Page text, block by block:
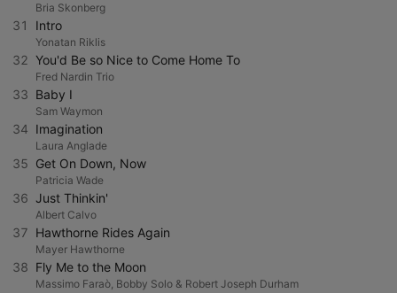
Bria Skonberg
31 Intro
Yonatan Riklis
32 You'd Be so Nice to Come Home To
Fred Nardin Trio
33 Baby I
Sam Waymon
34 Imagination
Laura Anglade
35 Get On Down, Now
Patricia Wade
36 Just Thinkin'
Albert Calvo
37 Hawthorne Rides Again
Mayer Hawthorne
38 Fly Me to the Moon
Massimo Faraò, Bobby Solo & Robert Joseph Durham